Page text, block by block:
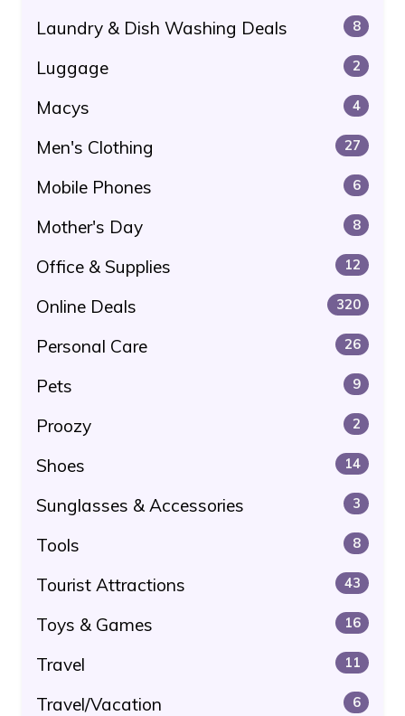
Laundry & Dish Washing Deals 8
Luggage 2
Macys 4
Men's Clothing 27
Mobile Phones 6
Mother's Day 8
Office & Supplies 12
Online Deals 320
Personal Care 26
Pets 9
Proozy 2
Shoes 14
Sunglasses & Accessories 3
Tools 8
Tourist Attractions 43
Toys & Games 16
Travel 11
Travel/Vacation 6